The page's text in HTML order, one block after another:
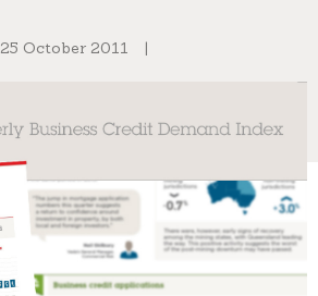
25 October 2011 |